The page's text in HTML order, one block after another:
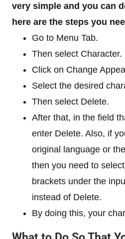
very simple and you can
here are the steps you
Go to Menu Tab.
Then select Character.
Click on Change
Select the desired
Then select Delete.
After that, in the field
enter Delete. Also, if
original language or
then you need to
brackets under the
instead of Delete.
By doing this, your